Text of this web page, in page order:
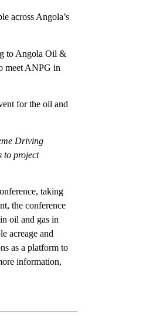
across Angola’s
to Angola Oil &
meet ANPG in
for the oil and
Driving
to project
taking
the conference
oil and gas in
acreage and
as a platform to
information,